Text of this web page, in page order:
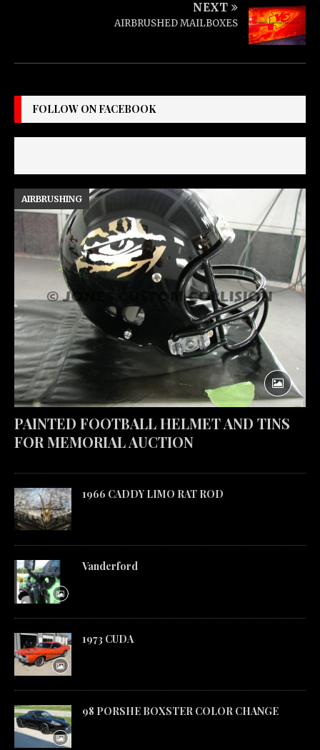
NEXT
AIRBRUSHED MAILBOXES
FOLLOW ON FACEBOOK
PAINTED FOOTBALL HELMET AND TINS
FOR MEMORIAL AUCTION
AIRBRUSHING
1966 CADDY LIMO RAT ROD
Vanderford
1973 CUDA
98 PORSHE BOXSTER COLOR CHANGE